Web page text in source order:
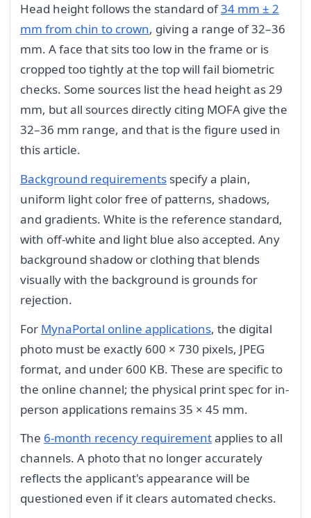
Head height follows the standard of34 mm ± 2
mm from chin to crown, giving a range of 32–36
mm. A face that sits too low in the frame or is
cropped too tightly at the top will fail biometric
checks. Some sources list the head height as 29
mm, but all sources directly citing MOFA give the
32–36 mm range, and that is the figure used in
this article.
Background requirements specify a plain,
uniform light color free of patterns, shadows,
and gradients. White is the reference standard,
with off-white and light blue also accepted. Any
background shadow or clothing that blends
visually with the background is grounds for
rejection.
For MynaPortal online applications, the digital
photo must be exactly 600 × 730 pixels, JPEG
format, and under 600 KB. These are specific to
the online channel; the physical print spec for in-
person applications remains 35 × 45 mm.
The 6-month recency requirementapplies to all
channels. A photo that no longer accurately
reflects the applicant's appearance will be
questioned even if it clears automated checks.